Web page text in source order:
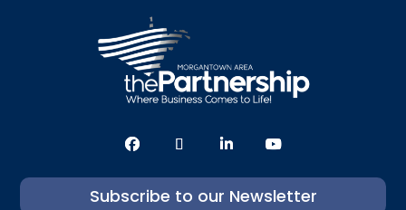
Subscribe to our Newsletter